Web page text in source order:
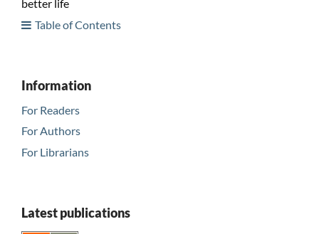
better life
Table of Contents
Information
For Readers
For Authors
For Librarians
Latest publications